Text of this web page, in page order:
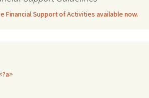
Financial Support of Activities available now.